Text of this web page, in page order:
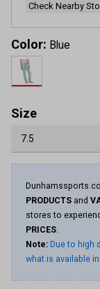
Check Nearby
Color: Blue
Size
PRODUCTS and
stores to
PRICES.
Note: Due to high
what is available